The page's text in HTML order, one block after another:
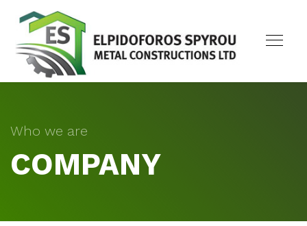
Who we are
COMPANY